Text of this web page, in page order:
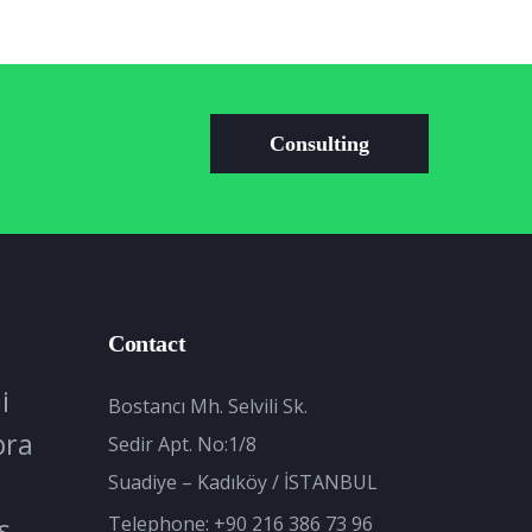
Consulting
Contact
Bostancı Mh. Selvili Sk.
Sedir Apt. No:1/8
Suadiye – Kadıköy / İSTANBUL
Telephone: +90 216 386 73 96